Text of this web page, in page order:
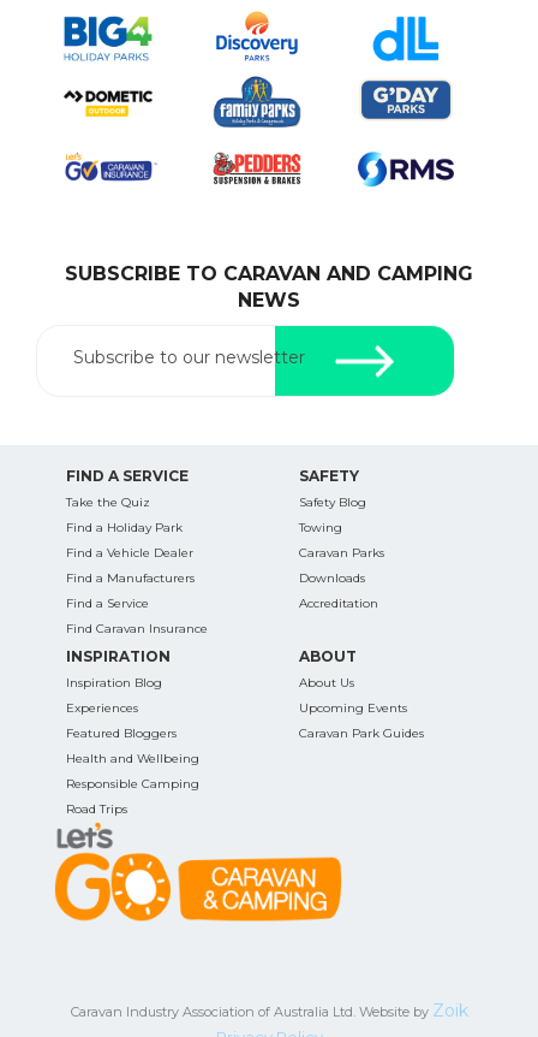
SUBSCRIBE TO CARAVAN AND CAMPING
NEWS
Subscribe to our newsletter
FIND A SERVICE
Take the Quiz
Find a Holiday Park
Find a Vehicle Dealer
Find a Manufacturers
Find a Service
Find Caravan Insurance
SAFETY
Safety Blog
Towing
Caravan Parks
Downloads
Accreditation
INSPIRATION
Inspiration Blog
Experiences
Featured Bloggers
Health and Wellbeing
Responsible Camping
Road Trips
ABOUT
About Us
Upcoming Events
Caravan Park Guides
Caravan Industry Association of Australia Ltd. Website by Zoik